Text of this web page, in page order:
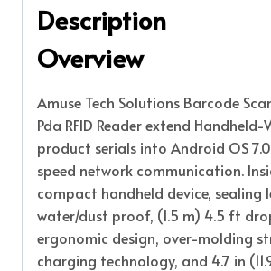
Description
Overview
Amuse Tech Solutions Barcode
Pda RFID Reader extend Handheld-
product serials into Android OS
speed network communication.
compact handheld device, sealing
water/dust proof, (1.5 m) 4.5 ft
ergonomic design, over-molding
charging technology, and 4.7 in